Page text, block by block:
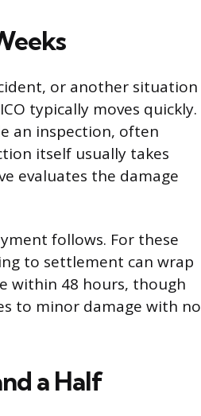
or another situation
typically moves quickly.
an inspection, often
itself usually takes
evaluates the damage
follows. For these
to settlement can wrap
within 48 hours, though
to minor damage with no
a Half